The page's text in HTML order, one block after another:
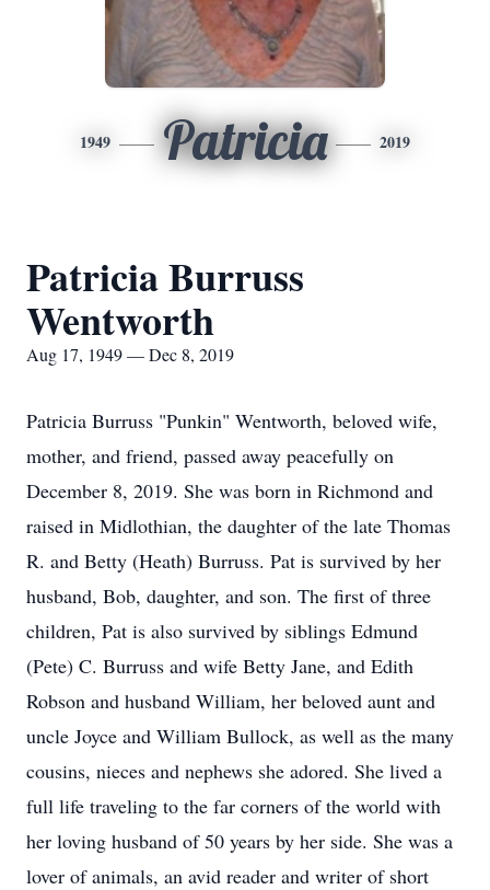
1949 Patricia 2019
Patricia Burruss
Wentworth
Aug 17, 1949 — Dec 8, 2019
Patricia Burruss "Punkin" Wentworth, beloved wife,
mother, and friend, passed away peacefully on
December 8, 2019. She was born in Richmond and
raised in Midlothian, the daughter of the late Thomas
R. and Betty (Heath) Burruss. Pat is survived by her
husband, Bob, daughter, and son. The first of three
children, Pat is also survived by siblings Edmund
(Pete) C. Burruss and wife Betty Jane, and Edith
Robson and husband William, her beloved aunt and
uncle Joyce and William Bullock, as well as the many
cousins, nieces and nephews she adored. She lived a
full life traveling to the far corners of the world with
her loving husband of 50 years by her side. She was a
lover of animals, an avid reader and writer of short